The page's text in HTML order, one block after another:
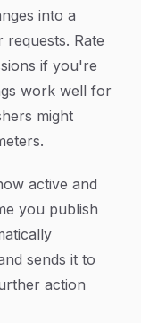
into a
requests. Rate
if you're
work well for
might
active and
you publish
sends it to
action